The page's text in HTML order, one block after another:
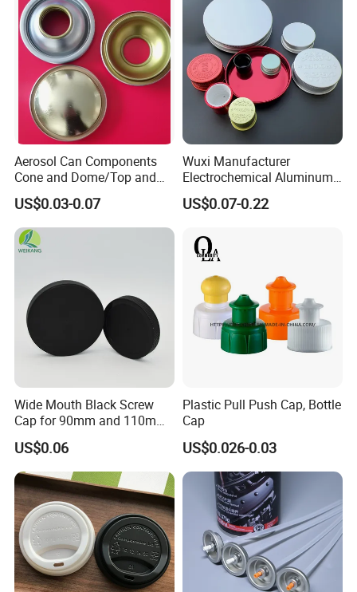
Aerosol Can Components
Cone and Dome/Top and
Bottom for Insecticide Can, ,
Gas Can, Foma Can
US$0.03-0.07
Wuxi Manufacturer
Electrochemical Aluminum
Bottle Cap for Plastic/Glass
Bottle Aluminum Screw Lid
Proof Jar Caps Reusable
Jar Cap
US$0.07-0.22
Wide Mouth Black Screw
Cap for 90mm and 110mm
Bottles
US$0.06
Plastic Pull Push Cap, Bottle
Cap
US$0.026-0.03